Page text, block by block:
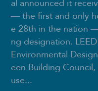
al announced it
— the first and only
e 28th in the nation
ng designation.
Environmental
een Building
use...